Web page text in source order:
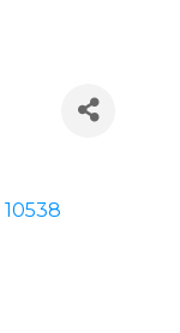
10538